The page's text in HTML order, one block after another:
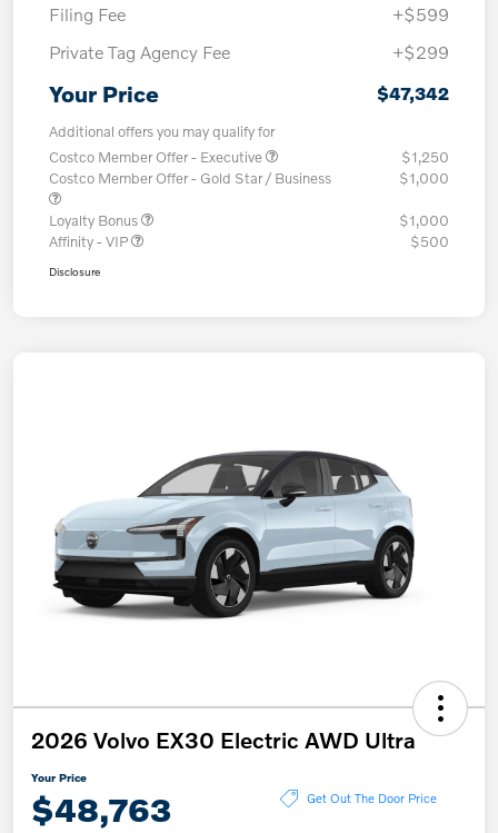
Filing Fee
+$599
Private Tag Agency Fee
+$299
Your Price $47,342
Additional offers you may qualify for
Costco Member Offer - Executive
$1,250
Costco Member Offer - Gold Star / Business
$1,000
Loyalty Bonus
$1,000
Affinity - VIP
$500
Disclosure
2026 Volvo EX30 Electric AWD Ultra
Your Price
$48,763 Get Out The Door Price